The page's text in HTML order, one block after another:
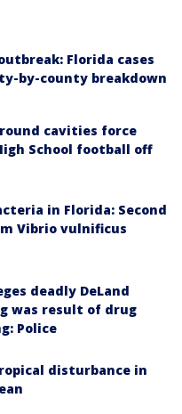
Florida cases
by-county breakdown
cavities force
School football off
in Florida: Second
Vibrio vulnificus
deadly DeLand
was result of drug
Police
disturbance in